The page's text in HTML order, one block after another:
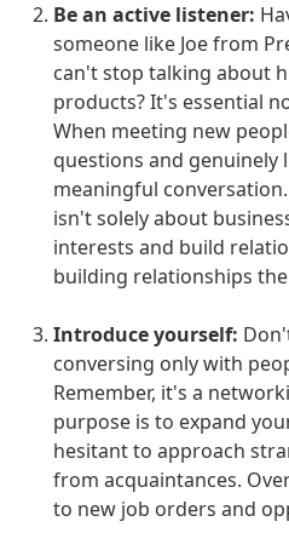
Be an active listener:
someone like Joe from
can't stop talking about
products? It's essential
When meeting new
questions and genuinely
meaningful
isn't solely about
interests and build
building relationships
Introduce yourself:
conversing only with
Remember, it's a
purpose is to expand
hesitant to approach
from acquaintances.
to new job orders and